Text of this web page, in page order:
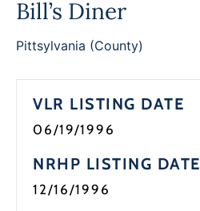
Bill’s Diner
Pittsylvania (County)
VLR LISTING DATE
06/19/1996
NRHP LISTING DATE
12/16/1996